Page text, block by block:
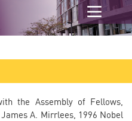
the Assembly of Fellows,
A. Mirrlees, 1996 Nobel